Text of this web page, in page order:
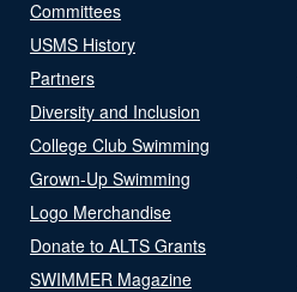
Committees
USMS History
Partners
Diversity and Inclusion
College Club Swimming
Grown-Up Swimming
Logo Merchandise
Donate to ALTS Grants
SWIMMER Magazine